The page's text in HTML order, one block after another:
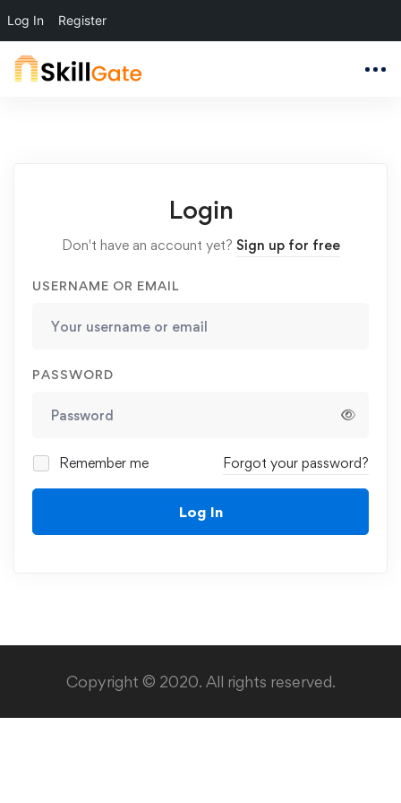
Log In Register
Login
Don't have an account yet? Sign up for free
USERNAME OR EMAIL
PASSWORD
Remember me Forgot your password?
Log In
Copyright © 2020. All rights reserved.